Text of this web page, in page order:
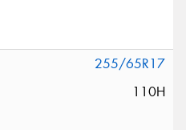
255/65R17
110H